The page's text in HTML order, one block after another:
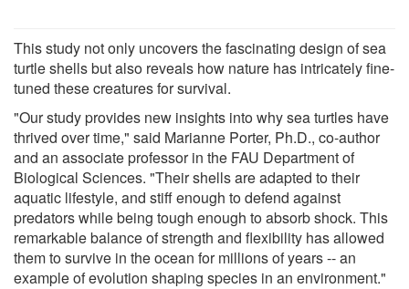
This study not only uncovers the fascinating design of sea
turtle shells but also reveals how nature has intricately fine-
tuned these creatures for survival.
"Our study provides new insights into why sea turtles have
thrived over time," said Marianne Porter, Ph.D., co-author
and an associate professor in the FAU Department of
Biological Sciences. "Their shells are adapted to their
aquatic lifestyle, and stiff enough to defend against
predators while being tough enough to absorb shock. This
remarkable balance of strength and flexibility has allowed
them to survive in the ocean for millions of years -- an
example of evolution shaping species in an environment."